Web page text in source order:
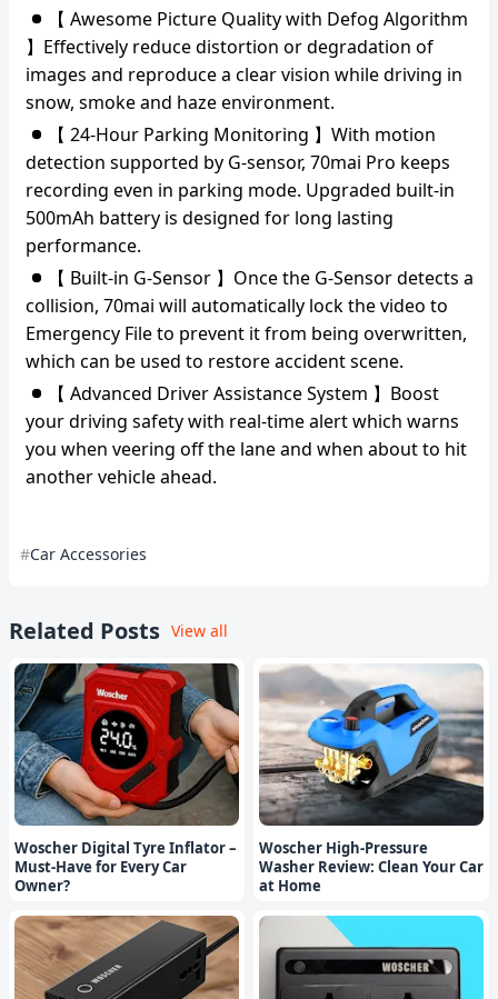
【 Awesome Picture Quality with Defog Algorithm
】Effectively reduce distortion or degradation of
images and reproduce a clear vision while driving in
snow, smoke and haze environment.
【 24-Hour Parking Monitoring 】With motion
detection supported by G-sensor, 70mai Pro keeps
recording even in parking mode. Upgraded built-in
500mAh battery is designed for long lasting
performance.
【 Built-in G-Sensor 】Once the G-Sensor detects a
collision, 70mai will automatically lock the video to
Emergency File to prevent it from being overwritten,
which can be used to restore accident scene.
【 Advanced Driver Assistance System 】Boost
your driving safety with real-time alert which warns
you when veering off the lane and when about to hit
another vehicle ahead.
Car Accessories
Related Posts View all
Woscher Digital Tyre Inflator –
Must-Have for Every Car
Owner?
Woscher High-Pressure
Washer Review: Clean Your Car
at Home